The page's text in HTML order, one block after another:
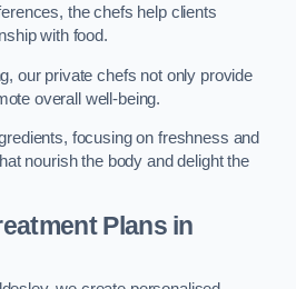
the chefs help clients
with food.
our private chefs not only provide
overall well-being.
focusing on freshness and
nourish the body and delight the
Plans in